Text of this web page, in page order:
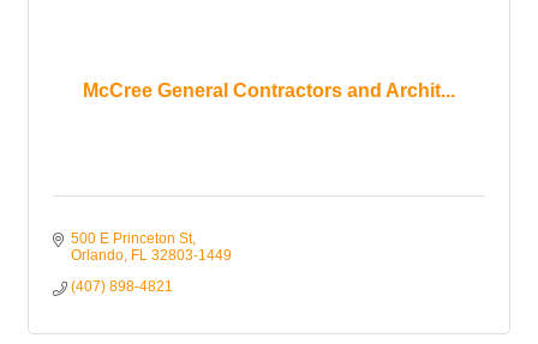
McCree General Contractors and Archit...
500 E Princeton St
Orlando FL 32803-1449
(407) 898-4821